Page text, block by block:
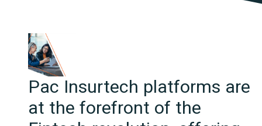
Pac Insurtech platforms are
at the forefront of the